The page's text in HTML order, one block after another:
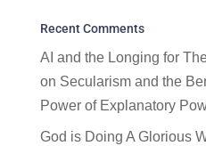
Recent Comments
AI and the Longing for
on Secularism and the
Power of Explanatory
God is Doing A Glorious